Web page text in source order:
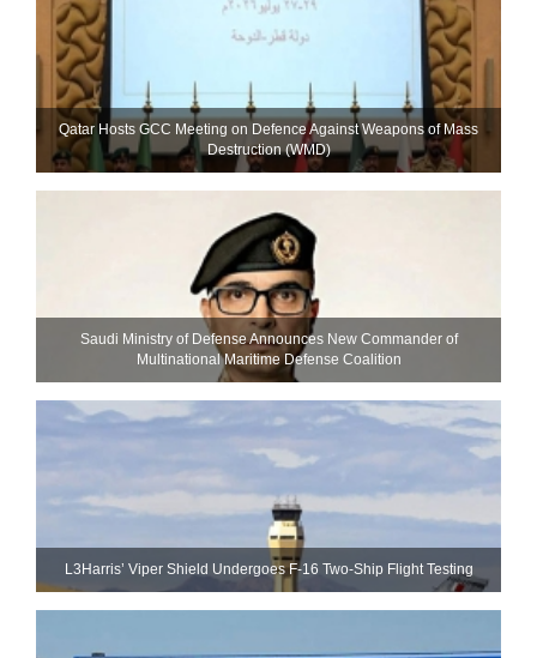
Qatar Hosts GCC Meeting on Defence Against Weapons of Mass
Destruction (WMD)
Saudi Ministry of Defense Announces New Commander of
Multinational Maritime Defense Coalition
L3Harris’ Viper Shield Undergoes F-16 Two-Ship Flight Testing